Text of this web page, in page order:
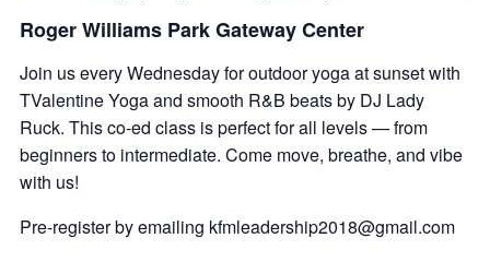
Roger Williams Park Gateway Center
Join us every Wednesday for outdoor yoga at sunset with
TValentine Yoga and smooth R&B beats by DJ Lady
Ruck. This co-ed class is perfect for all levels — from
beginners to intermediate. Come move, breathe, and vibe
with us!
Pre-register by emailing kfmleadership2018@gmail.com